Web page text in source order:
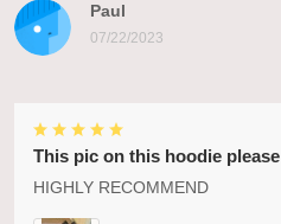
Paul
07/22/2023
This pic on this hoodie please
HIGHLY RECOMMEND